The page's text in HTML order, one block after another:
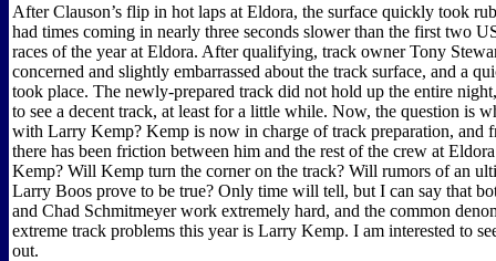
After Clauson’s flip in hot laps at Eldora, the surface quickly took
had times coming in nearly three seconds slower than the first two
races of the year at Eldora. After qualifying, track owner Tony
concerned and slightly embarrassed about the track surface, and a
took place. The newly-prepared track did not hold up the entire
to see a decent track, at least for a little while. Now, the question is
with Larry Kemp? Kemp is now in charge of track preparation, and
there has been friction between him and the rest of the crew at
Kemp? Will Kemp turn the corner on the track? Will rumors of an
Larry Boos prove to be true? Only time will tell, but I can say that
and Chad Schmitmeyer work extremely hard, and the common
extreme track problems this year is Larry Kemp. I am interested to
out.